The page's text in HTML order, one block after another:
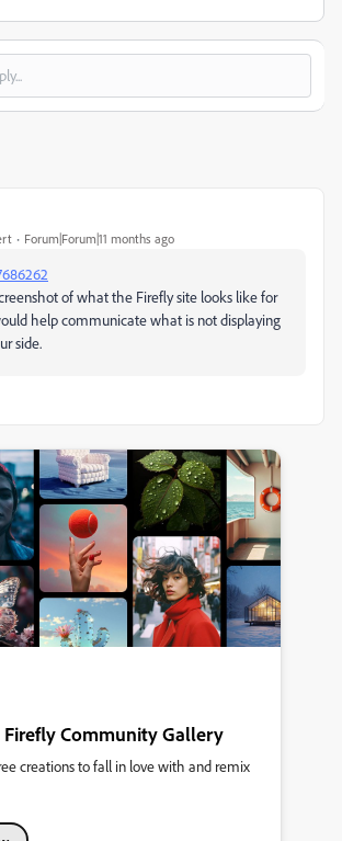
Forum|Forum|11 months ago
of what the Firefly site looks like for
help communicate what is not displaying
side.
Firefly Community Gallery
creations to fall in love with and remix